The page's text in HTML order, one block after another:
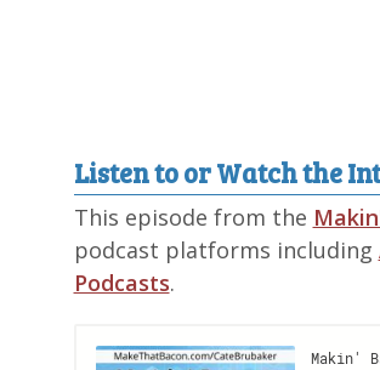
Listen to or Watch the
This episode from the
podcast platforms including
Podcasts.